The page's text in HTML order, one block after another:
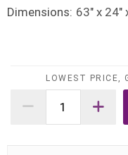
Dimensions: 63" x 24"
LOWEST PRICE,